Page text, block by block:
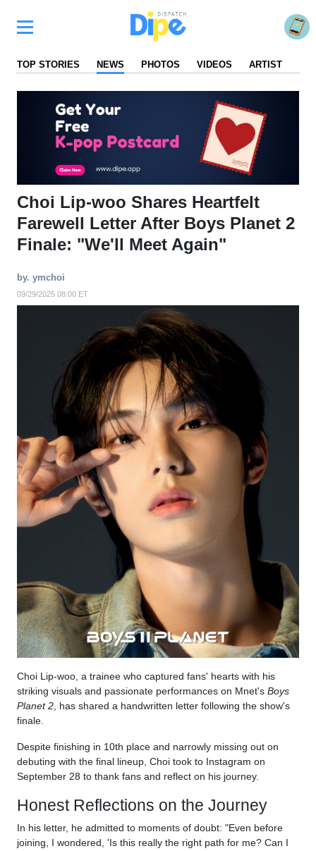
TOP STORIES NEWS PHOTOS VIDEOS ARTIST
Choi Lip-woo Shares Heartfelt
Farewell Letter After Boys Planet 2
Finale: "We'll Meet Again"
by. ymchoi
09/29/2025 08:00 ET
Choi Lip-woo, a trainee who captured fans' hearts with his
striking visuals and passionate performances on Mnet's Boys
Planet 2, has shared a handwritten letter following the show's
finale.
Despite finishing in 10th place and narrowly missing out on
debuting with the final lineup, Choi took to Instagram on
September 28 to thank fans and reflect on his journey.
Honest Reflections on the Journey
In his letter, he admitted to moments of doubt: "Even before
joining, I wondered, 'Is this really the right path for me? Can I